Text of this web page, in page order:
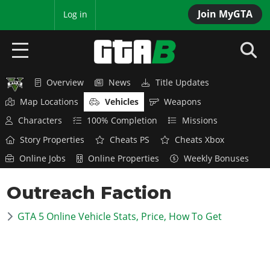
Join MyGTA
Log in
HOME
NEWS
GTA 6
Overview
News
Overview
News
GTA 5 & ONLINE
Overview News
Title Updates
Map Locations
Vehicles
Weapons
Characters
100% Completion
Missions
Story Properties
Cheats PS
Cheats Xbox
Online Jobs
Online Properties Weekly Bonuses
Outreach Faction
GTA 5 Online Vehicle Stats, Price, How To Get